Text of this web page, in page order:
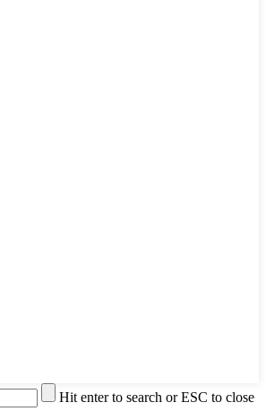
Hit enter to search or ESC to close